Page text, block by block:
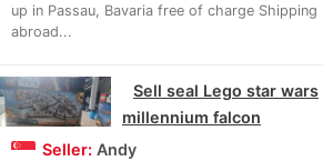
up in Passau, Bavaria free of charge Shipping
abroad...
Sell seal Lego star wars
millennium falcon
Seller: Andy